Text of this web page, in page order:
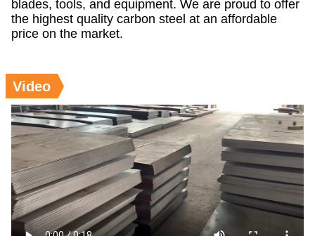
blades, tools, and equipment. We are proud to offer
the highest quality carbon steel at an affordable
price on the market.
Video